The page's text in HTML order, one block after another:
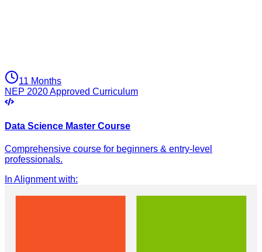
11 Months
NEP 2020 Approved Curriculum
Data Science Master Course
Comprehensive course for beginners & entry-level
professionals.
In Alignment with: